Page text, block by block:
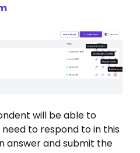
will be able to
to respond to in this
answer and submit the